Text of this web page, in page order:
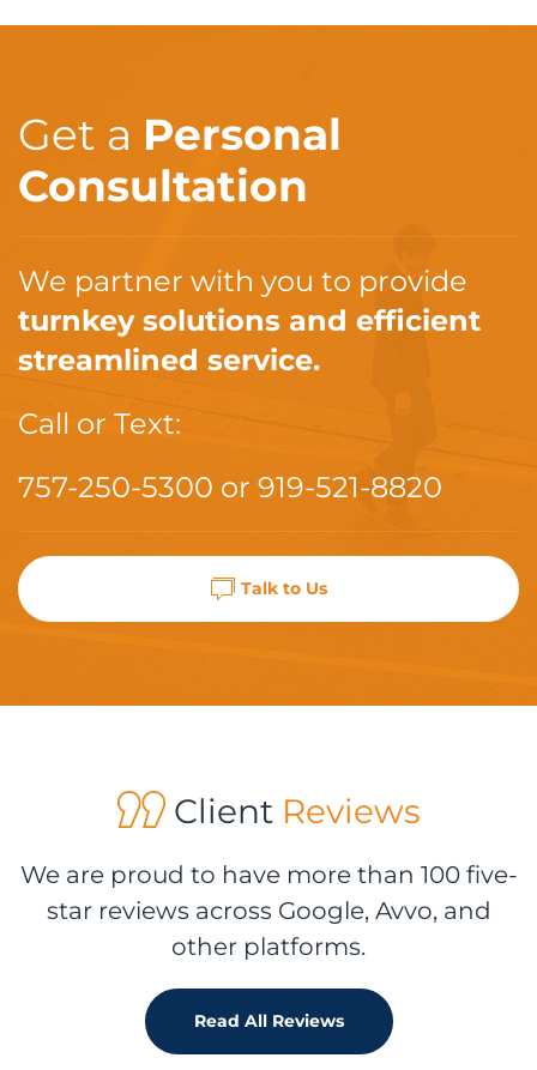
Get a Personal
Consultation
We partner with you to provide
turnkey solutions and efficient
streamlined service.
Call or Text:
757-250-5300 or 919-521-8820
Talk to Us
ClientReviews
We are proud to have more than 100 five-
star reviews across Google, Avvo, and
other platforms.
Read All Reviews